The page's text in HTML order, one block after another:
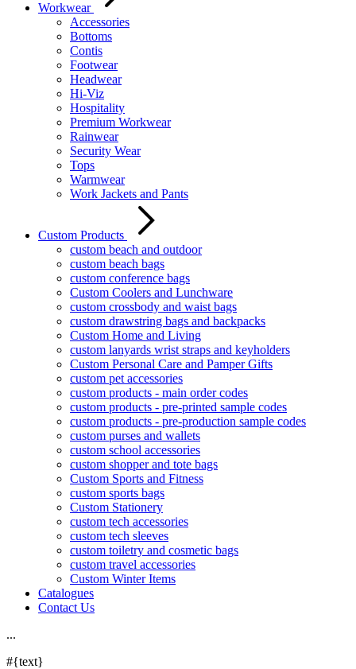
Workwear
Accessories
Bottoms
Contis
Footwear
Headwear
Hi-Viz
Hospitality
Premium Workwear
Rainwear
Security Wear
Tops
Warmwear
Work Jackets and Pants
Custom Products
custom beach and outdoor
custom beach bags
custom conference bags
Custom Coolers and Lunchware
custom crossbody and waist bags
custom drawstring bags and backpacks
Custom Home and Living
custom lanyards wrist straps and keyholders
Custom Personal Care and Pamper Gifts
custom pet accessories
custom products - main order codes
custom products - pre-printed sample codes
custom products - pre-production sample codes
custom purses and wallets
custom school accessories
custom shopper and tote bags
Custom Sports and Fitness
custom sports bags
Custom Stationery
custom tech accessories
custom tech sleeves
custom toiletry and cosmetic bags
custom travel accessories
Custom Winter Items
Catalogues
Contact Us
...
#{text}